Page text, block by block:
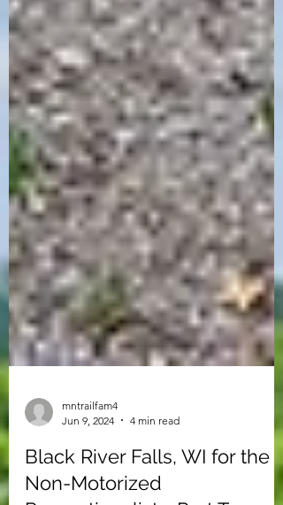
Jun 9, 2024
4 min read
Black River Falls, WI for the